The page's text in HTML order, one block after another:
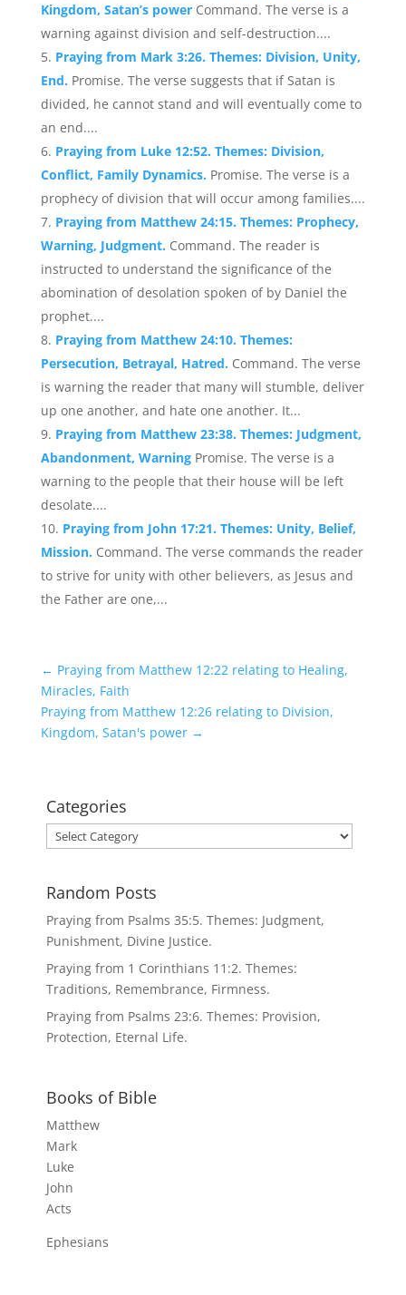
Kingdom, Satan’s power Command. The verse is a
warning against division and self-destruction....
Praying from Mark 3:26. Themes: Division, Unity,
End. Promise. The verse suggests that if Satan is
divided, he cannot stand and will eventually come to
an end....
Praying from Luke 12:52. Themes: Division,
Conflict, Family Dynamics. Promise. The verse is a
prophecy of division that will occur among families....
Praying from Matthew 24:15. Themes: Prophecy,
Warning, Judgment. Command. The reader is
instructed to understand the significance of the
abomination of desolation spoken of by Daniel the
prophet....
Praying from Matthew 24:10. Themes:
Persecution, Betrayal, Hatred. Command. The verse
is warning the reader that many will stumble, deliver
up one another, and hate one another. It...
Praying from Matthew 23:38. Themes: Judgment,
Abandonment, Warning Promise. The verse is a
warning to the people that their house will be left
desolate....
Praying from John 17:21. Themes: Unity, Belief,
Mission. Command. The verse commands the reader
to strive for unity with other believers, as Jesus and
the Father are one,...
← Praying from Matthew 12:22 relating to Healing,
Miracles, Faith
Praying from Matthew 12:26 relating to Division,
Kingdom, Satan's power→
Categories
Categories
Random Posts
Praying from Psalms 35:5. Themes: Judgment,
Punishment, Divine Justice.
Praying from 1 Corinthians 11:2. Themes:
Traditions, Remembrance, Firmness.
Praying from Psalms 23:6. Themes: Provision,
Protection, Eternal Life.
Books of Bible
Matthew
Mark
Luke
John
Acts
Ephesians